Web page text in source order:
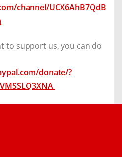
channel/UCX6AhB7QdB
to support us, you can do
donate/?